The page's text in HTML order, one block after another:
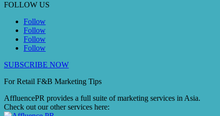
FOLLOW US
Follow
Follow
Follow
Follow
SUBSCRIBE NOW
For Retail F&B Marketing Tips
AffluencePR provides a full suite of marketing services in Asia.
Check out our other services here: